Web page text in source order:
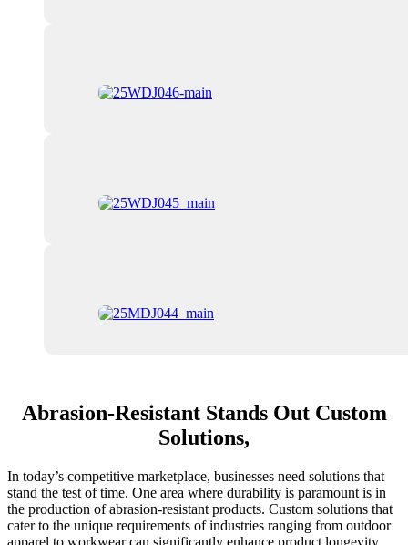
Abrasion-Resistant Stands Out Custom
Solutions,
In today’s competitive marketplace, businesses need solutions that
stand the test of time. One area where durability is paramount is in
the production of abrasion-resistant products. Custom solutions that
cater to the unique requirements of industries ranging from outdoor
apparel to workwear can significantly enhance product longevity